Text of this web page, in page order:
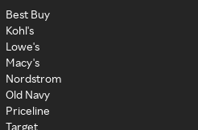
Best Buy
Kohl's
Lowe's
Macy's
Nordstrom
Old Navy
Priceline
Target